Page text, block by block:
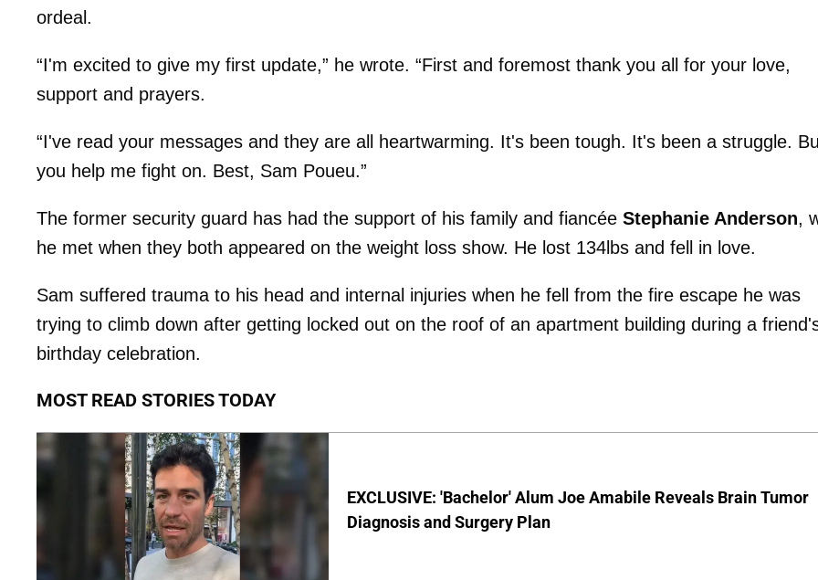
ordeal.
“I'm excited to give my first update,” he wrote. “First and foremost thank you all for your love,
support and prayers.
“I've read your messages and they are all heartwarming. It's been tough. It's been a struggle.
you help me fight on. Best, Sam Poueu.”
The former security guard has had the support of his family and fiancée Stephanie Anderson,
he met when they both appeared on the weight loss show. He lost 134lbs and fell in love.
Sam suffered trauma to his head and internal injuries when he fell from the fire escape he was
trying to climb down after getting locked out on the roof of an apartment building during a
birthday celebration.
MOST READ STORIES TODAY
EXCLUSIVE: 'Bachelor' Alum Joe Amabile Reveals Brain Tumor
Diagnosis and Surgery Plan